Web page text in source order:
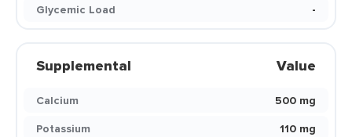
Glycemic Load
-
Supplemental Value
Calcium
500 mg
Potassium
110 mg